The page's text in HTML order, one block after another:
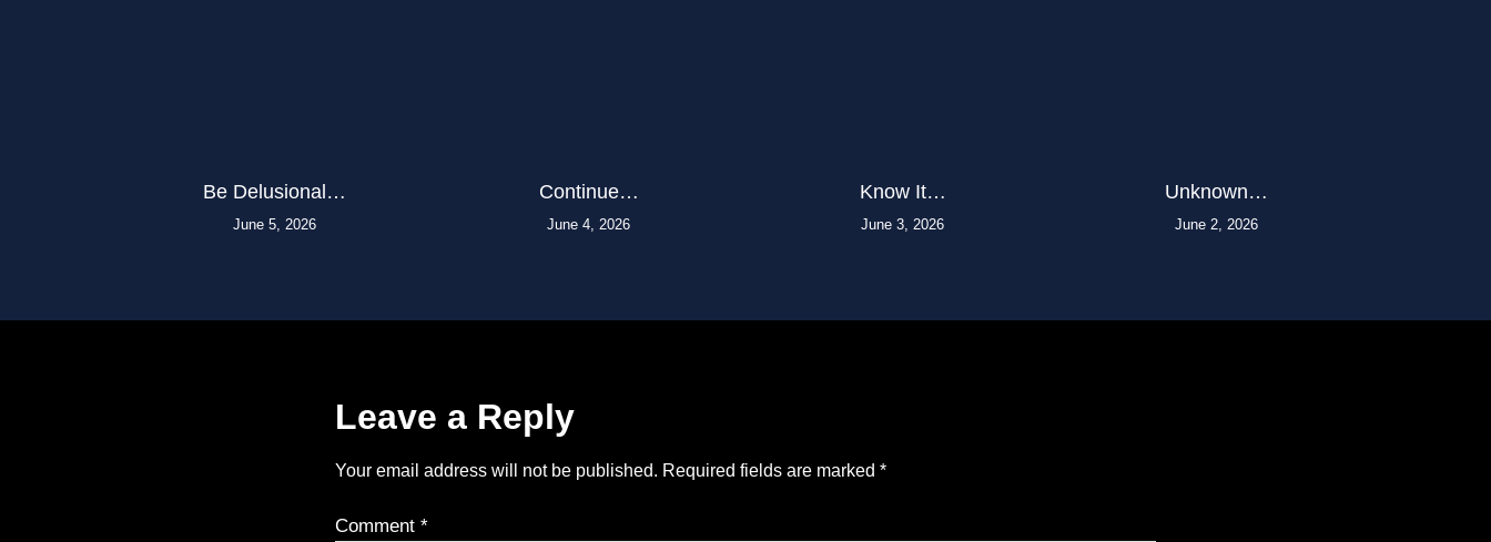
Be Delusional…
June 5, 2026
Continue…
June 4, 2026
Know It…
June 3, 2026
Unknown…
June 2, 2026
Leave a Reply
Your email address will not be published. Required fields are marked *
Comment *